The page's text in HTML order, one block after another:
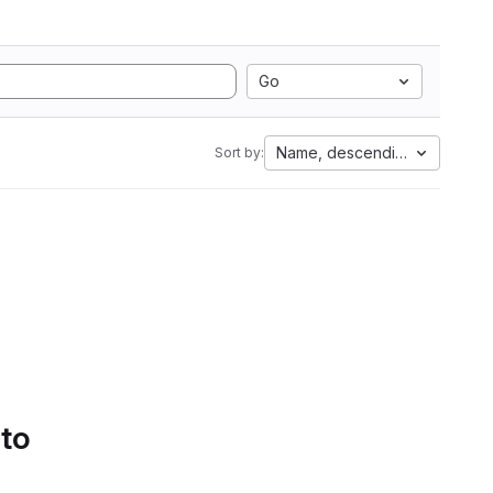
Go
Sort by: Name, descending